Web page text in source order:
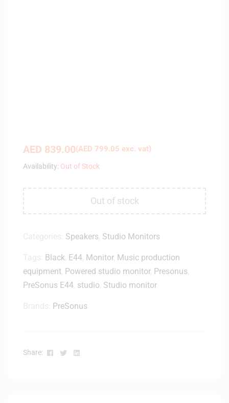
AED 839.00(AED 799.05 exc. vat)
Availability: Out of Stock
Out of stock
Speakers Studio Monitors
Black E44 Monitor, Music production
equipment Powered studio monitor, Presonus
PreSonus E44 studio Studio monitor
PreSonus
Share: Facebook
TwitterLinkedin